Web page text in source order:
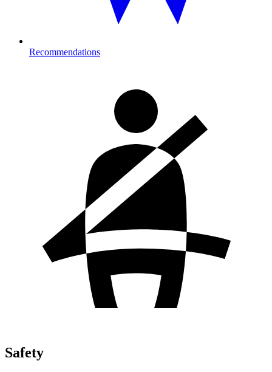
Recommendations
Safety